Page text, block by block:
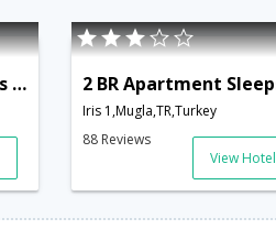
1 BR Apartment Sleeps 4 - TVL 3778
Iris 1,Mugla,TR,Turkey
88 Reviews
View Hotel